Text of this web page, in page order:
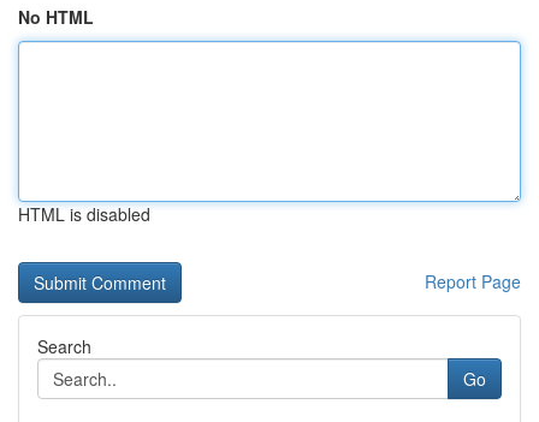
No HTML
HTML is disabled
Report Page
Search
Go